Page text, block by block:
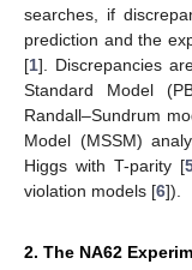
searches, if
prediction and the
[1]. Discrepancies
Standard Model
Randall–Sundrum
Model (MSSM)
Higgs with T-parity [
violation models [6]).
2. The NA62